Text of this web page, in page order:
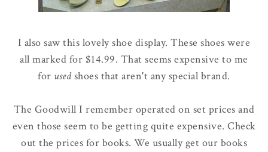
I also saw this lovely shoe display. These shoes were
all marked for $14.99. That seems expensive to me
for usedshoes that aren't any special brand.
The Goodwill I remember operated on set prices and
even those seem to be getting quite expensive. Check
out the prices for books. We usually get our books